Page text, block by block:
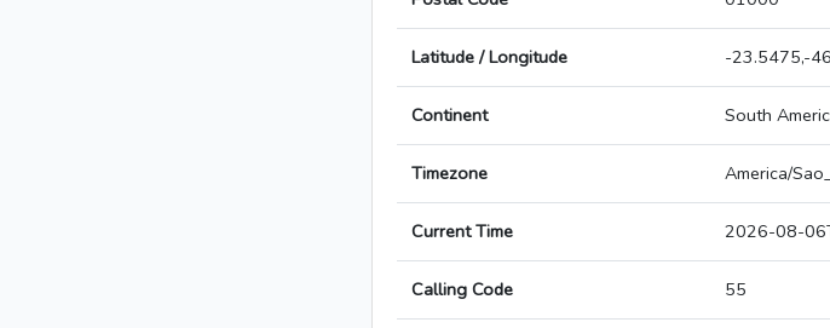
Latitude / Longitude -23.5475,-
Continent South
Timezone America/
Current Time 2026-08-
Calling Code 55